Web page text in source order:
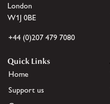
London
W1J 0BE
+44 (0)207 479 7080
Quick Links
Home
Support us